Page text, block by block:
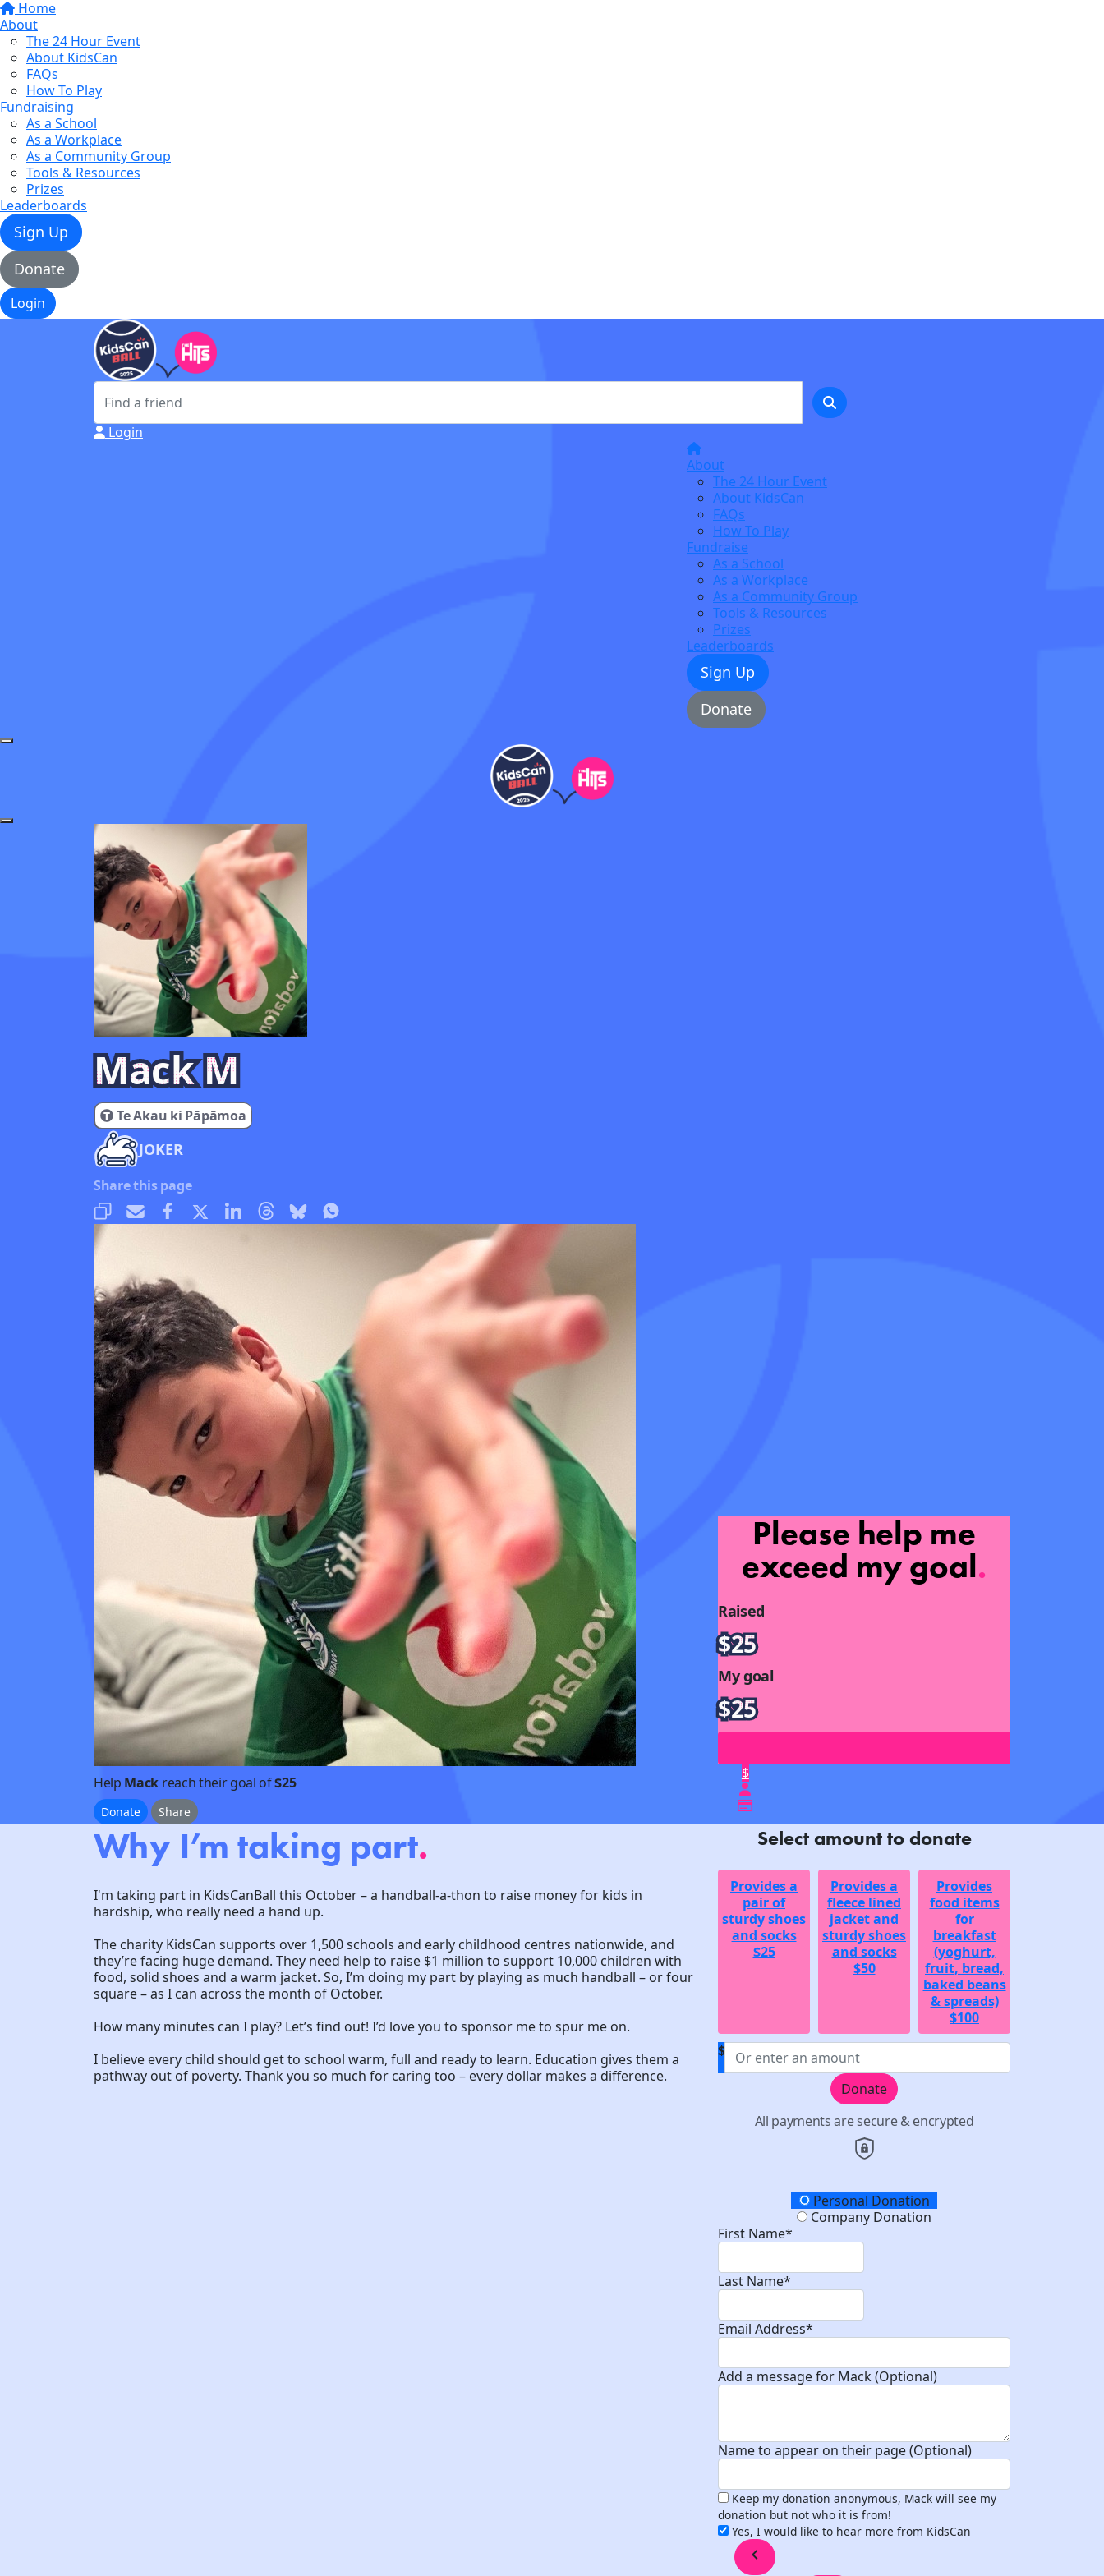
Home
About
The 24 Hour Event
About KidsCan
FAQs
How To Play
Fundraising
As a School
As a Workplace
As a Community Group
Tools & Resources
Prizes
Leaderboards
Sign Up
Donate
Login
Login
About
The 24 Hour Event
About KidsCan
FAQs
How To Play
Fundraise
As a School
As a Workplace
As a Community Group
Tools & Resources
Prizes
Leaderboards
Sign Up
Donate
Mack M
Te Akau ki Pāpāmoa
JOKER
Share this page
Help Mack reach their goal of$25
Donate Share
Why I’m taking part.
I'm taking part in KidsCanBall this October – a handball-a-thon to raise money for kids in
hardship, who really need a hand up.
The charity KidsCan supports over 1,500 schools and early childhood centres nationwide, and
they’re facing huge demand. They need help to raise $1 million to support 10,000 children with
food, solid shoes and a warm jacket. So, I’m doing my part by playing as much handball – or four
square – as I can across the month of October.
How many minutes can I play? Let’s find out! I’d love you to sponsor me to spur me on.
I believe every child should get to school warm, full and ready to learn. Education gives them a
pathway out of poverty. Thank you so much for caring too – every dollar makes a difference.
Please help me
exceed my goal.
Raised
$25
My goal
$25
$
Select amount to donate
Provides a
pair of
sturdy shoes
and socks
$25
Provides a
fleece lined
jacket and
sturdy shoes
and socks
$50
Provides
food items
for
breakfast
(yoghurt,
fruit, bread,
baked beans
& spreads)
$100
$
Donate
All payments are secure & encrypted
Donation TypePersonal Donation
Company Donation
First Name*
Last Name*
Email Address*
Add a message for Mack (Optional)
Name to appear on their page (Optional)
Keep my donation anonymous, Mack will see my
donation but not who it is from!
Yes, I would like to hear more from KidsCan
chevron_left